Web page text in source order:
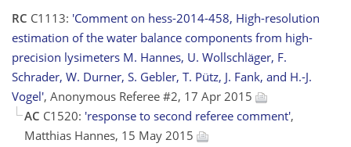
RC C1113: 'Comment on hess-2014-458, High-resolution
estimation of the water balance components from high-
precision lysimeters M. Hannes, U. Wollschläger, F.
Schrader, W. Durner, S. Gebler, T. Pütz, J. Fank, and H.-J.
Vogel', Anonymous Referee #2, 17 Apr 2015
AC C1520: 'response to second referee comment',
Matthias Hannes, 15 May 2015